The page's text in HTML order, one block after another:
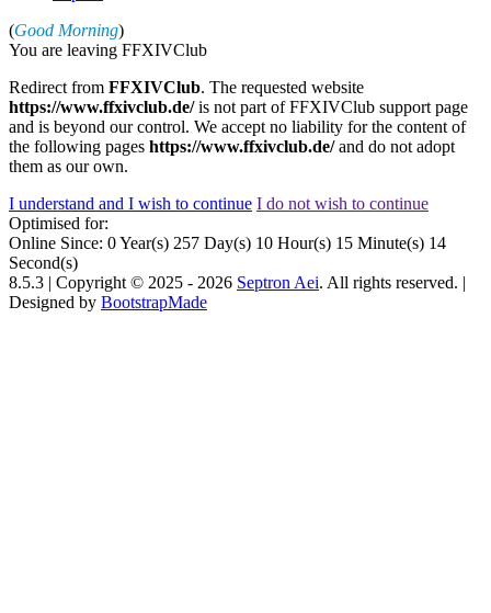
(Good Morning)
You are leaving FFXIVClub
Redirect from FFXIVClub. The requested website
https://www.ffxivclub.de/is not part of FFXIVClub support page
and is beyond our control. We accept no liability for the content of
the following pages https://www.ffxivclub.de/and do not adopt
them as our own.
I understand and I wish to continue I do not wish to continue
Optimised for:
Online Since: 0Year(s) 257 Day(s) 10 Hour(s) 15 Minute(s) 14
Second(s)
8.5.3 | Copyright © 2025 - 2026 Septron Aei. All rights reserved. |
Designed by BootstrapMade